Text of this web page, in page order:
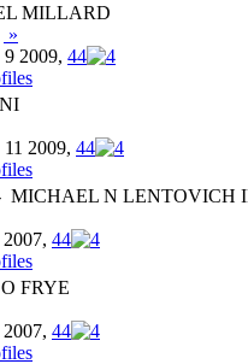
MILLARD
»
2009, 44
2009, 44
MICHAEL N LENTOVICH
44
FRYE
44